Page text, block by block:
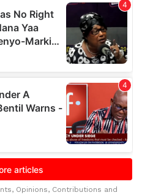
Opinions, Contributions and